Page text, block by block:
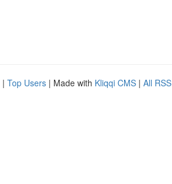
| Top Users | Made with Kliqqi CMS | All